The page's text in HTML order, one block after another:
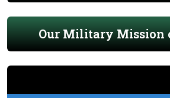
Our Military Mission